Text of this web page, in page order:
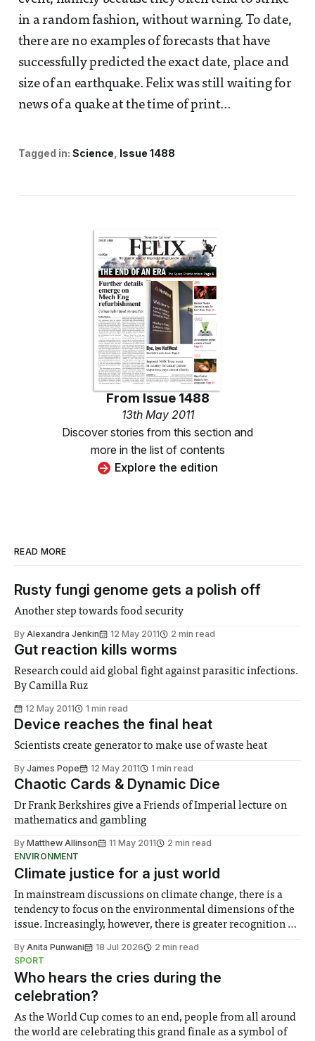
in a random fashion, without warning. To date,
there are no examples of forecasts that have
successfully predicted the exact date, place and
size of an earthquake. Felix was still waiting for
news of a quake at the time of print...
Tagged in: Science Issue 1488
From Issue 1488
13th May 2011
Discover stories from this section and
more in the list of contents
Explore the edition
READ MORE
Rusty fungi genome gets a polish off
Another step towards food security
By Alexandra Jenkin 12 May 2011 2 min read
Gut reaction kills worms
Research could aid global fight against parasitic infections.
By Camilla Ruz
12 May 2011 1 min read
Device reaches the final heat
Scientists create generator to make use of waste heat
By James Pope 12 May 2011 1 min read
Chaotic Cards & Dynamic Dice
Dr Frank Berkshires give a Friends of Imperial lecture on
mathematics and gambling
By Matthew Allinson 11 May 2011
2 min read
ENVIRONMENT
Climate justice for a just world
In mainstream discussions on climate change, there is a
tendency to focus on the environmental dimensions of the
issue. Increasingly, however, there is greater recognition of
notably in relation to under-recognised and vulnerable
groups in society affected by social injustices
By Anita Punwani 18 Jul 2026
2 min read
SPORT
Who hears the cries during the
celebration?
As the World Cup comes to an end, people from all around
the world are celebrating this grand finale as a symbol of